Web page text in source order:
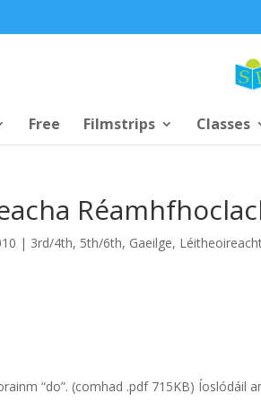
Free Filmstrips Classes
| 3rd/4th, 5th/6th, Gaeilge,
“do”. (comhad .pdf 715KB) Íoslódáil